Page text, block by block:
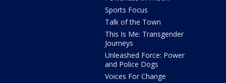
Sports Focus
Talk of the Town
This Is Me: Transgender
Journeys
Unleashed Force: Power
and Police Dogs
Voices For Change